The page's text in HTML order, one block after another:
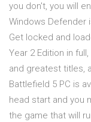
you don't, you will
Windows Defender
Get locked and
Year 2 Edition in
and greatest titles,
Battlefield 5 PC is
head start and you
the game that will